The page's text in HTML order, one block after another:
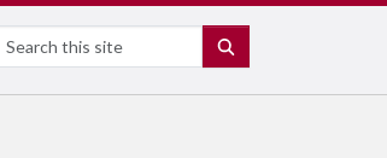
Search